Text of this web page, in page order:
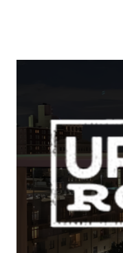
Reviews & Success Stories
Schedule A Call
Join Our Team
Buyers
Buyers